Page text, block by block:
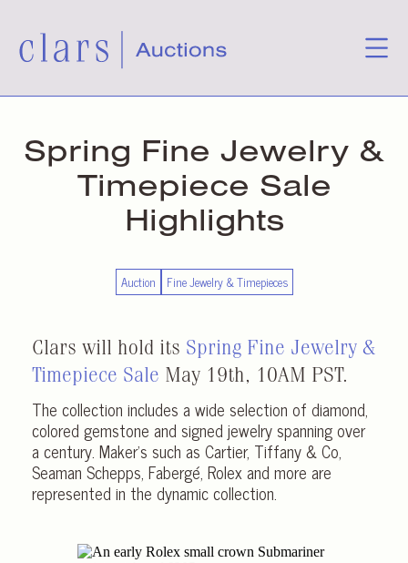
Spring Fine Jewelry &
Timepiece Sale
Highlights
Auction Fine Jewelry & Timepieces
Clars will hold its Spring Fine Jewelry &
Timepiece Sale May 19th, 10AM PST.
The collection includes a wide selection of diamond,
colored gemstone and signed jewelry spanning over
a century. Maker’s such as Cartier, Tiffany & Co,
Seaman Schepps, Fabergé, Rolex and more are
represented in the dynamic collection.